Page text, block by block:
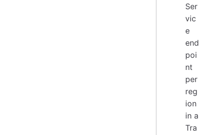
Ser
vic
e
end
poi
nt
per
reg
ion
in a
Tra